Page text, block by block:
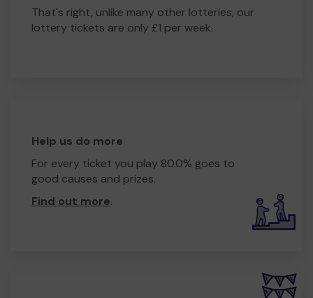
That's right, unlike many other lotteries, our
lottery tickets are only £1 per week.
Help us do more
For every ticket you play 80.0% goes to
good causes and prizes.
Find out more.